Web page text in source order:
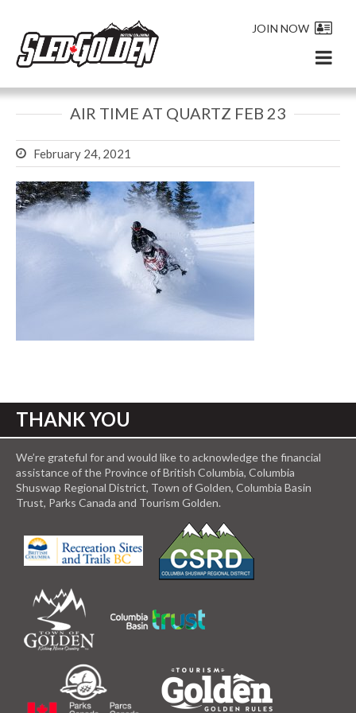
JOIN NOW
AIR TIME AT QUARTZ FEB 23
February 24, 2021
THANK YOU
We’re grateful for and would like to acknowledge the financial
assistance of the Province of British Columbia, Columbia
Shuswap Regional District, Town of Golden, Columbia Basin
Trust, Parks Canada and Tourism Golden.